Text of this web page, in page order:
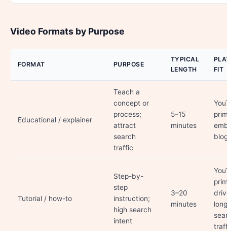
Video Formats by Purpose
FORMAT PURPOSE
TYPICAL
LENGTH
FIT
Educational / explainer
Teach a
concept or
process;
attract
search
traffic
5–15
minutes
Tutorial / how-to
Step-by-
step
instruction;
high search
intent
3–20
minutes